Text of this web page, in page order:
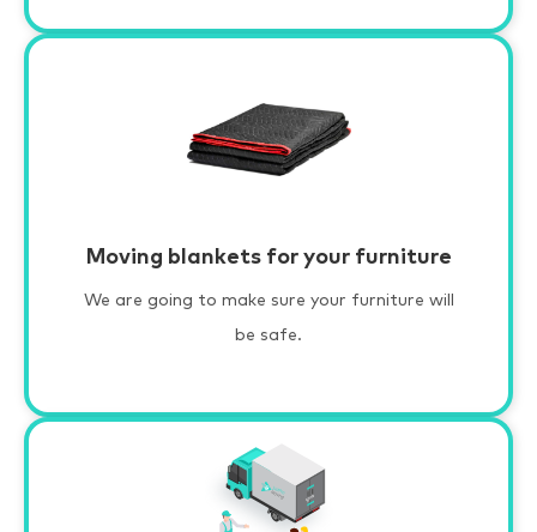
Moving blankets for your furniture
We are going to make sure your furniture will
be safe.